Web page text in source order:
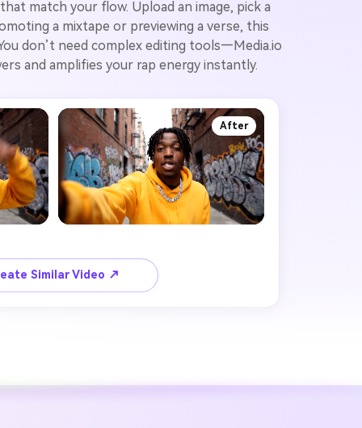
match your flow. Upload an image, pick a
a mixtape or previewing a verse, this
don’t need complex editing tools—Media.io
and amplifies your rap energy instantly.
After
Similar Video ↗